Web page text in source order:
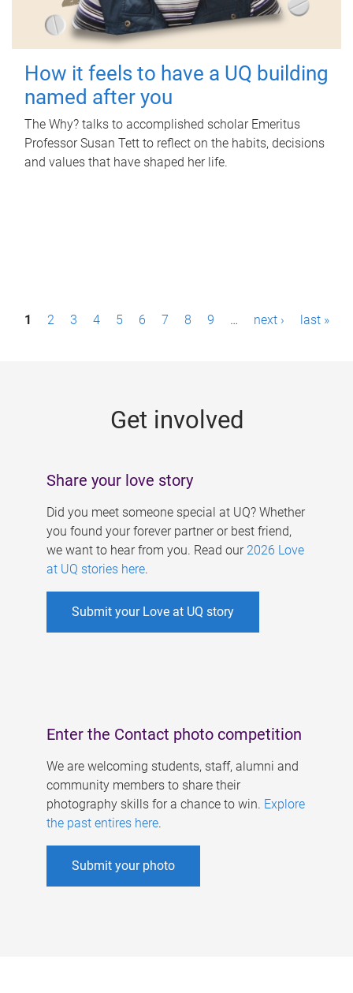
How it feels to have a UQ building
named after you
The Why? talks to accomplished scholar Emeritus
Professor Susan Tett to reflect on the habits, decisions
and values that have shaped her life.
P1 2 3 4 5 6 7 8 9 … next › last »
Get involved
Share your love story
Did you meet someone special at UQ? Whether
you found your forever partner or best friend,
we want to hear from you. Read our 2026 Love
at UQ stories here.
Submit your Love at UQ story
Enter the Contact photo competition
We are welcoming students, staff, alumni and
community members to share their
photography skills for a chance to win. Explore
the past entires here.
Submit your photo